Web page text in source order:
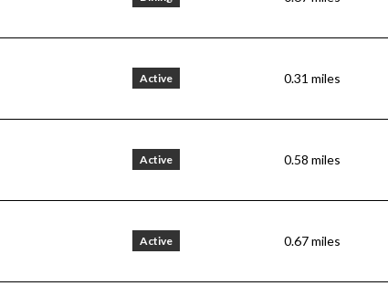
Active 0.31 miles
Active 0.58 miles
Active 0.67miles